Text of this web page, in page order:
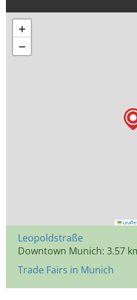
+
−
Leopoldstraße
Downtown Munich: 3.57
Trade Fairs in Munich